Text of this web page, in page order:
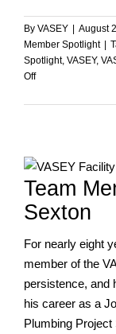
By VASEY August
Member Spotlight
Spotlight, VASEY,
Offon
Member
Clapper
Team
Sexton
For nearly eight
member of the
persistence, and
his career as a
Plumbing